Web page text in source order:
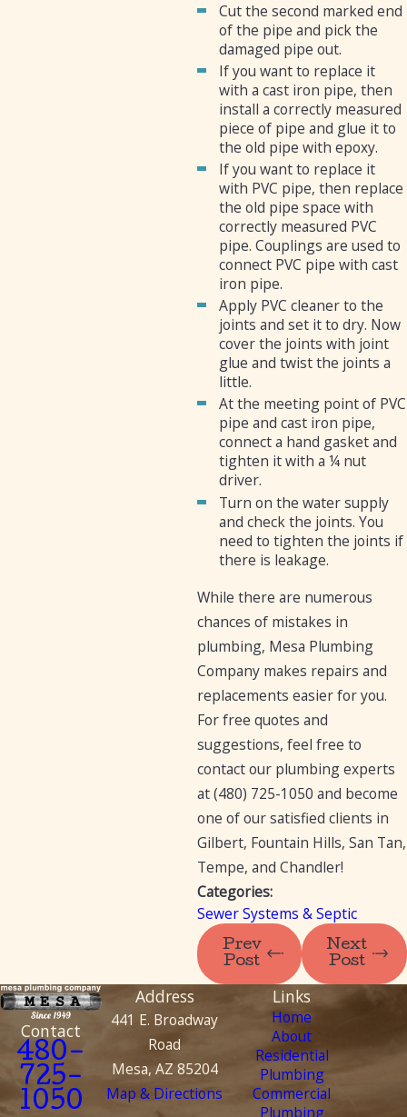
Cut the second marked end
of the pipe and pick the
damaged pipe out.
If you want to replace it
with a cast iron pipe, then
install a correctly measured
piece of pipe and glue it to
the old pipe with epoxy.
If you want to replace it
with PVC pipe, then replace
the old pipe space with
correctly measured PVC
pipe. Couplings are used to
connect PVC pipe with cast
iron pipe.
Apply PVC cleaner to the
joints and set it to dry. Now
cover the joints with joint
glue and twist the joints a
little.
At the meeting point of PVC
pipe and cast iron pipe,
connect a hand gasket and
tighten it with a ¼ nut
driver.
Turn on the water supply
and check the joints. You
need to tighten the joints if
there is leakage.
While there are numerous
chances of mistakes in
plumbing, Mesa Plumbing
Company makes repairs and
replacements easier for you.
For free quotes and
suggestions, feel free to
contact our plumbing experts
at(480) 725-1050 and become
one of our satisfied clients in
Gilbert, Fountain Hills, San Tan,
Tempe, and Chandler!
Categories:
Sewer Systems & Septic
Prev
Post
Next
Post
Contact
480-
725-
1050
Address
441 E. Broadway
Road
Mesa, AZ 85204
Map & Directions
Links
Home
About
Residential
Plumbing
Commercial
Plumbing